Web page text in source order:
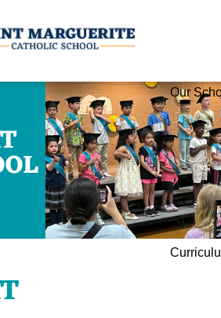
Our